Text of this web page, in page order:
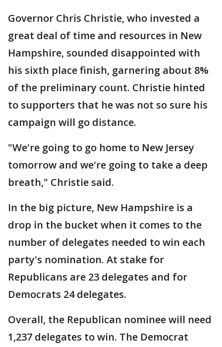
Governor Chris Christie, who invested a
great deal of time and resources in New
Hampshire, sounded disappointed with
his sixth place finish, garnering about 8%
of the preliminary count. Christie hinted
to supporters that he was not so sure his
campaign will go distance.
"We're going to go home to New Jersey
tomorrow and we're going to take a deep
breath," Christie said.
In the big picture, New Hampshire is a
drop in the bucket when it comes to the
number of delegates needed to win each
party's nomination. At stake for
Republicans are 23 delegates and for
Democrats 24 delegates.
Overall, the Republican nominee will need
1,237 delegates to win. The Democrat